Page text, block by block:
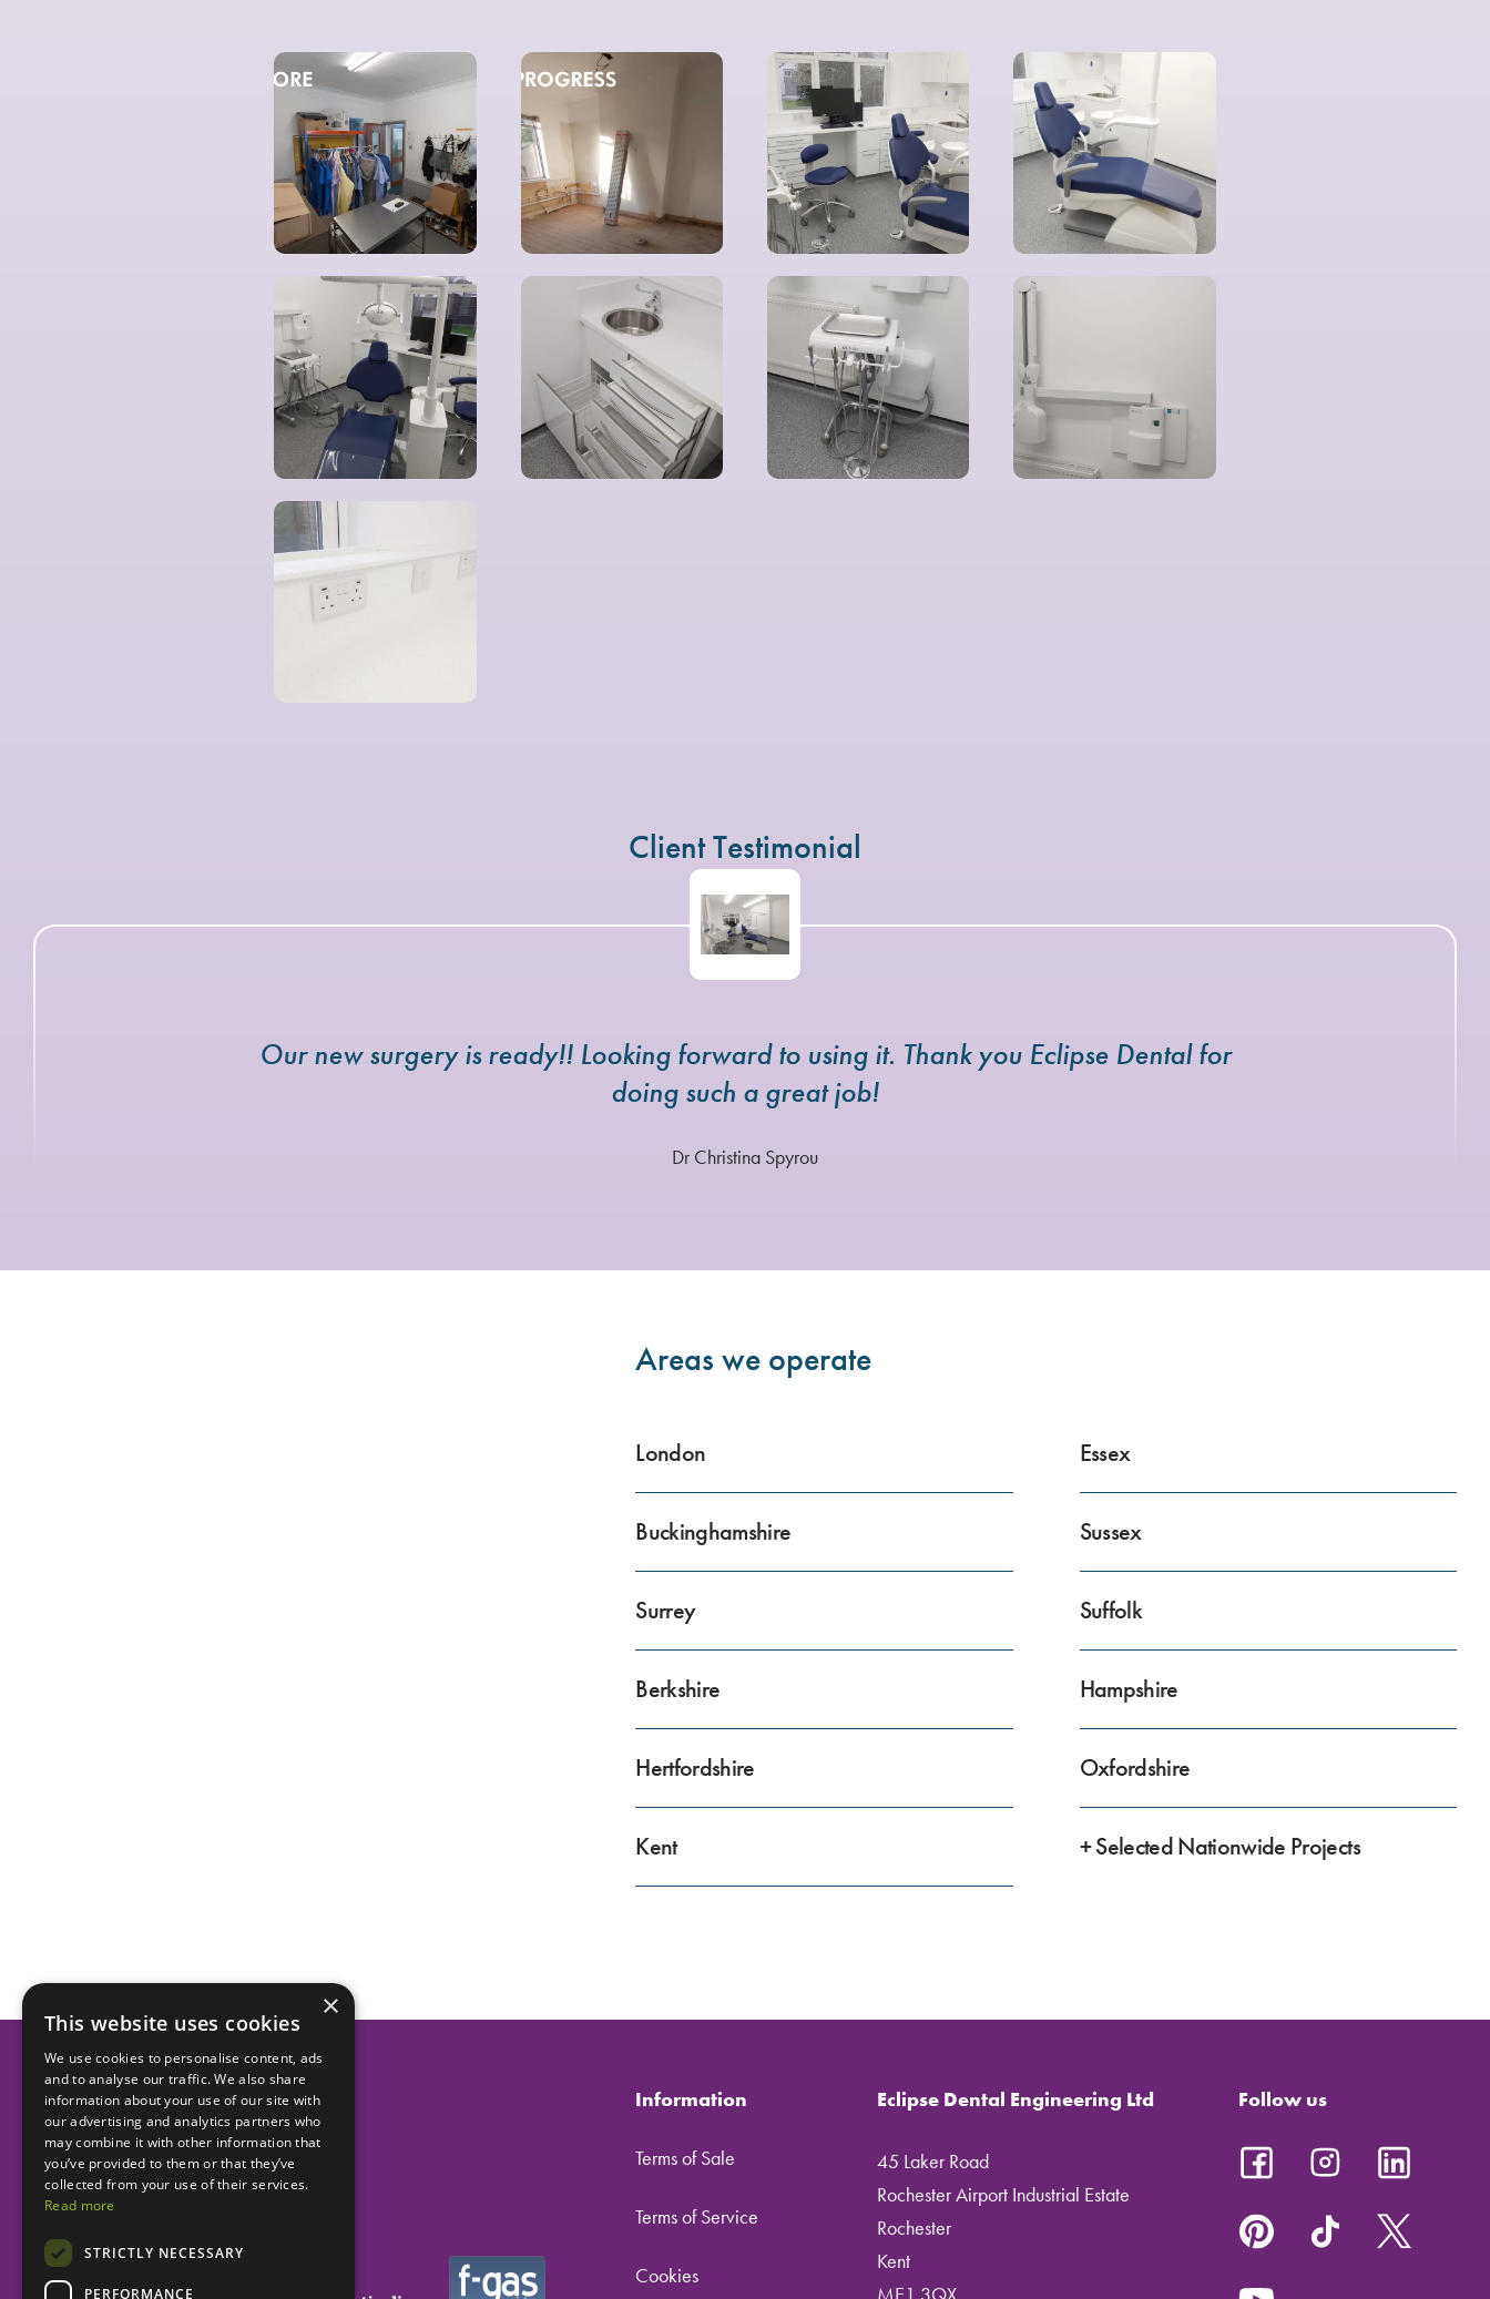
Client Testimonial
Our new surgery is ready!! Looking forward to using it. Thank you Eclipse Dental for
doing such a great job!
Dr Christina Spyrou
Areas we operate
London
Buckinghamshire
Surrey
Berkshire
Hertfordshire
Kent
Essex
Sussex
Suffolk
Hampshire
Oxfordshire
+ Selected Nationwide Projects
Helping dental practices
to be more successful.
Information
Terms of Sale
Terms of Service
Cookies
Eclipse Dental Engineering Ltd
45 Laker Road
Rochester Airport Industrial Estate
Rochester
Kent
Follow us
×
This website uses cookies
We use cookies to personalise content, ads
and to analyse our traffic. We also share
information about your use of our site with
our advertising and analytics partners who
may combine it with other information that
you’ve provided to them or that they’ve
collected from your use of their services.
Read more
STRICTLY NECESSARY
PERFORMANCE